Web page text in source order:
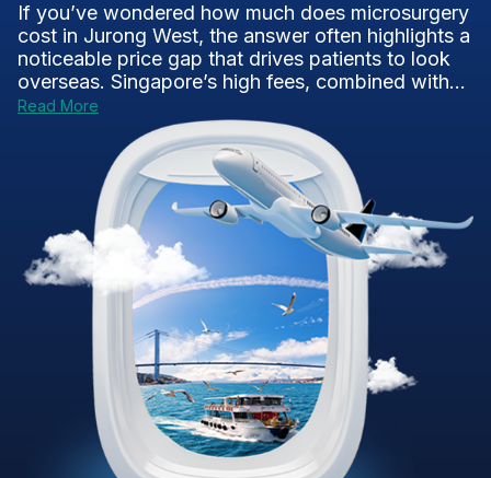
If you’ve wondered how much does microsurgery
cost in Jurong West, the answer often highlights a
noticeable price gap that drives patients to look
overseas. Singapore’s high fees, combined with...
Read More